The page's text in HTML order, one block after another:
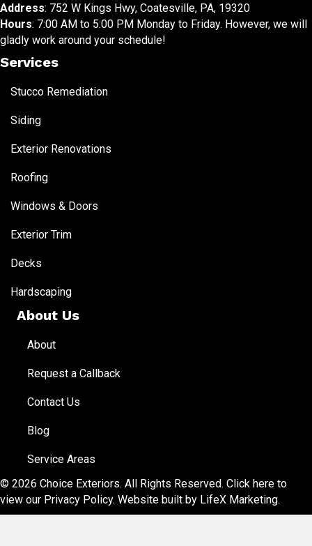
Address: 752 W Kings Hwy, Coatesville, PA, 19320
Hours: 7:00 AM to 5:00 PM Monday to Friday. However, we will
gladly work around your schedule!
Services
Stucco Remediation
Siding
Exterior Renovations
Roofing
Windows & Doors
Exterior Trim
Decks
Hardscaping
About Us
About
Request a Callback
Contact Us
Blog
Service Areas
© 2026 Choice Exteriors. All Rights Reserved. Click here to
view our Privacy Policy. Website built by LifeX Marketing.